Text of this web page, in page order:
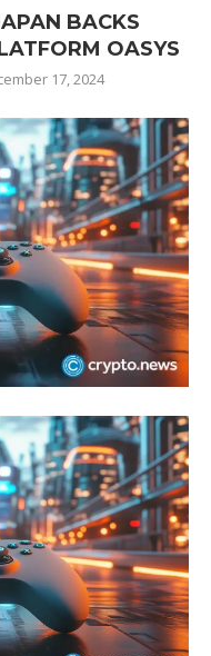
BACKS
OASYS
17, 2024